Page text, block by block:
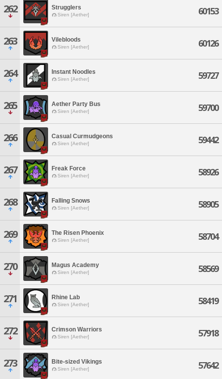
262 Strugglers
Siren [Aether] 60153
263 Vilebloods
Siren [Aether] 60126
264 Instant Noodles
Siren [Aether] 59727
265 Aether Party Bus
Siren [Aether] 59700
266 Casual Curmudgeons
Siren [Aether] 59442
267 Freak Force
Siren [Aether] 58926
268 Falling Snows
Siren [Aether] 58905
269 The Risen Phoenix
Siren [Aether] 58704
270 Magus Academy
Siren [Aether] 58569
271 Rhine Lab
Siren [Aether] 58419
272 Crimson Warriors
Siren [Aether] 57918
273 Bite-sized Vikings
Siren [Aether] 57642